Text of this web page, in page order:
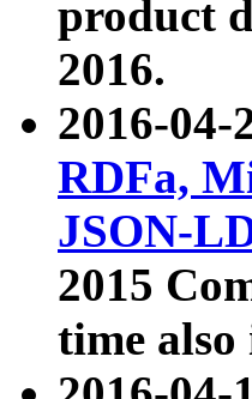
product
2016.
2016-04-
RDFa,
JSON-
2015
time